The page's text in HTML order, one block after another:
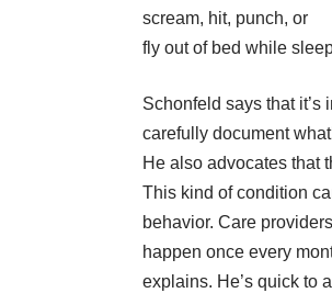
scream, hit, punch, or
fly out of bed while
Schonfeld says that
carefully document
He also advocates that
This kind of condition
behavior. Care
happen once every
explains. He’s quick to